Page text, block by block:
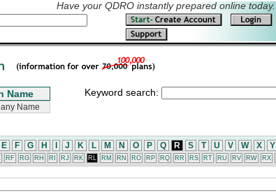
Have your QDRO instantly prepared online today.
Keyword search:
E F G H J K L M N O P Q R S T U V W X Y
RF RG RH RI RJ RK RL RM RN RO RP RQ RR RS RT RU RV RW RX